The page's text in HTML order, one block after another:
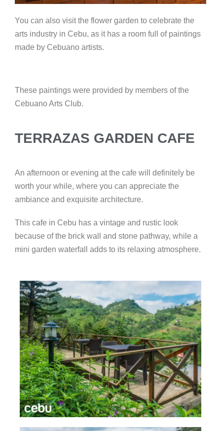
You can also visit the flower garden to celebrate the
arts industry in Cebu, as it has a room full of paintings
made by Cebuano artists.
These paintings were provided by members of the
Cebuano Arts Club.
TERRAZAS GARDEN CAFE
An afternoon or evening at the cafe will definitely be
worth your while, where you can appreciate the
ambiance and exquisite architecture.
This cafe in Cebu has a vintage and rustic look
because of the brick wall and stone pathway, while a
mini garden waterfall adds to its relaxing atmosphere.